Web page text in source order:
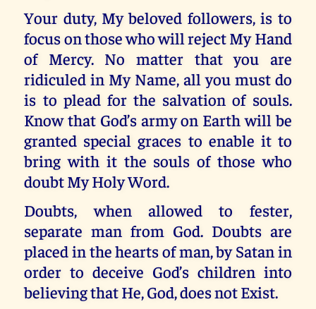
Your duty, My beloved followers, is to
focus on those who will reject My Hand
of Mercy. No matter that you are
ridiculed in My Name, all you must do
is to plead for the salvation of souls.
Know that God’s army on Earth will be
granted special graces to enable it to
bring with it the souls of those who
doubt My Holy Word.
Doubts, when allowed to fester,
separate man from God. Doubts are
placed in the hearts of man, by Satan in
order to deceive God’s children into
believing that He, God, does not Exist.